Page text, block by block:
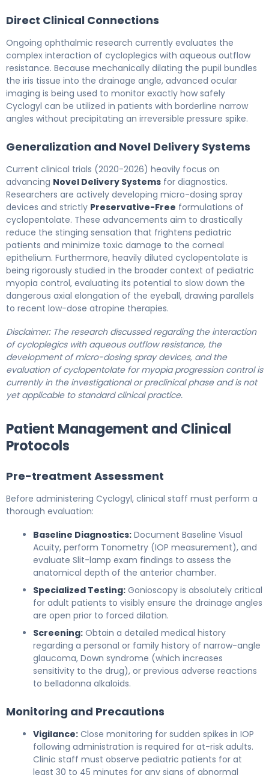
Direct Clinical Connections
Ongoing ophthalmic research currently evaluates the
complex interaction of cycloplegics with aqueous outflow
resistance. Because mechanically dilating the pupil bundles
the iris tissue into the drainage angle, advanced ocular
imaging is being used to monitor exactly how safely
Cyclogyl can be utilized in patients with borderline narrow
angles without precipitating an irreversible pressure spike.
Generalization and Novel Delivery Systems
Current clinical trials (2020-2026) heavily focus on
advancing Novel Delivery Systems for diagnostics.
Researchers are actively developing micro-dosing spray
devices and strictly Preservative-Free formulations of
cyclopentolate. These advancements aim to drastically
reduce the stinging sensation that frightens pediatric
patients and minimize toxic damage to the corneal
epithelium. Furthermore, heavily diluted cyclopentolate is
being rigorously studied in the broader context of pediatric
myopia control, evaluating its potential to slow down the
dangerous axial elongation of the eyeball, drawing parallels
to recent low-dose atropine therapies.
Disclaimer: The research discussed regarding the interaction
of cycloplegics with aqueous outflow resistance, the
development of micro-dosing spray devices, and the
evaluation of cyclopentolate for myopia progression control is
currently in the investigational or preclinical phase and is not
yet applicable to standard clinical practice.
Patient Management and Clinical
Protocols
Pre-treatment Assessment
Before administering Cyclogyl, clinical staff must perform a
thorough evaluation:
Baseline Diagnostics: Document Baseline Visual
Acuity, perform Tonometry (IOP measurement), and
evaluate Slit-lamp exam findings to assess the
anatomical depth of the anterior chamber.
Specialized Testing: Gonioscopy is absolutely critical
for adult patients to visibly ensure the drainage angles
are open prior to forced dilation.
Screening: Obtain a detailed medical history
regarding a personal or family history of narrow-angle
glaucoma, Down syndrome (which increases
sensitivity to the drug), or previous adverse reactions
to belladonna alkaloids.
Monitoring and Precautions
Vigilance: Close monitoring for sudden spikes in IOP
following administration is required for at-risk adults.
Clinic staff must observe pediatric patients for at
least 30 to 45 minutes for any signs of abnormal